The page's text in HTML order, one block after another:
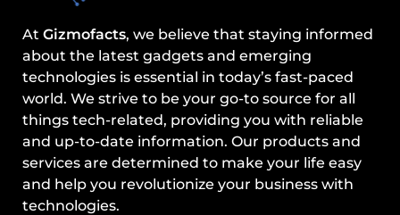
At Gizmofacts, we believe that staying informed
about the latest gadgets and emerging
technologies is essential in today’s fast-paced
world. We strive to be your go-to source for all
things tech-related, providing you with reliable
and up-to-date information. Our products and
services are determined to make your life easy
and help you revolutionize your business with
technologies.